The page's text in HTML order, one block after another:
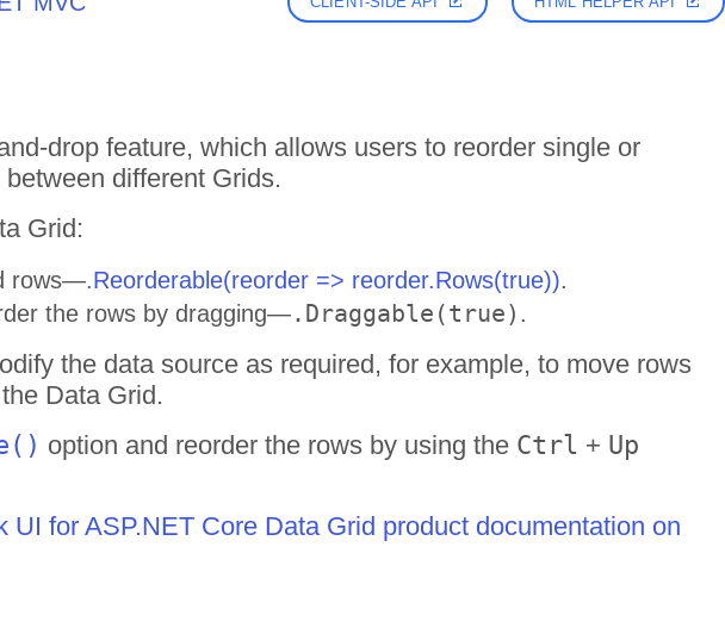
drop feature, which allows users to reorder single or
different Grids.
Grid:
rows—.Reorderable(reorder => reorder.Rows(true)).
the rows by dragging—.Draggable(true) .
the data source as required, for example, to move rows
Data Grid.
option and reorder the rows by using the Ctrl + Up
UI for ASP.NET Core Data Grid product documentation on